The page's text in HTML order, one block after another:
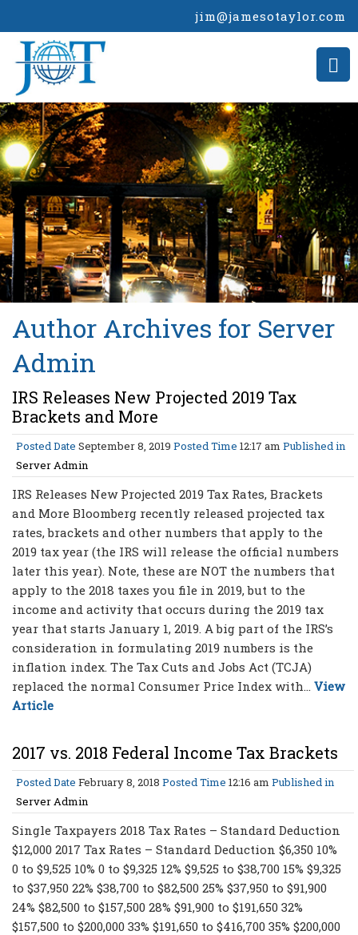
jim@jamesotaylor.com
>
Author Archives for Server
Admin
IRS Releases New Projected 2019 Tax
Brackets and More
Posted Date September 8, 2019 Posted Time 12:17 am Published in
Server Admin
IRS Releases New Projected 2019 Tax Rates, Brackets
and More Bloomberg recently released projected tax
rates, brackets and other numbers that apply to the
2019 tax year (the IRS will release the official numbers
later this year). Note, these are NOT the numbers that
apply to the 2018 taxes you file in 2019, but to the
income and activity that occurs during the 2019 tax
year that starts January 1, 2019. A big part of the IRS’s
consideration in formulating 2019 numbers is the
inflation index. The Tax Cuts and Jobs Act (TCJA)
replaced the normal Consumer Price Index with... View
Article
2017 vs. 2018 Federal Income Tax Brackets
Posted Date February 8, 2018 Posted Time 12:16 am Published in
Server Admin
Single Taxpayers 2018 Tax Rates – Standard Deduction
$12,000 2017 Tax Rates – Standard Deduction $6,350 10%
0 to $9,525 10% 0 to $9,325 12% $9,525 to $38,700 15% $9,325
to $37,950 22% $38,700 to $82,500 25% $37,950 to $91,900
24% $82,500 to $157,500 28% $91,900 to $191,650 32%
$157,500 to $200,000 33% $191,650 to $416,700 35% $200,000